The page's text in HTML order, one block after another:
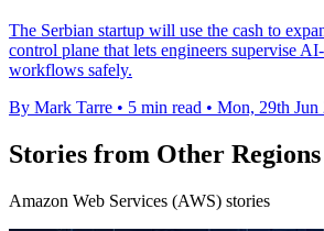
The Serbian startup will use the cash to
control plane that lets engineers supervise
workflows safely.
By Mark Tarre • 5 min read • Mon, 29th Jun
Stories from Other Regions
Amazon Web Services (AWS) stories